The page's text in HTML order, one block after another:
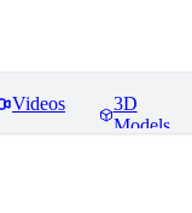
Videos
3D
Models